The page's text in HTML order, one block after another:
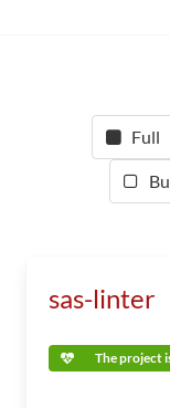
Full
sas-linter
The project